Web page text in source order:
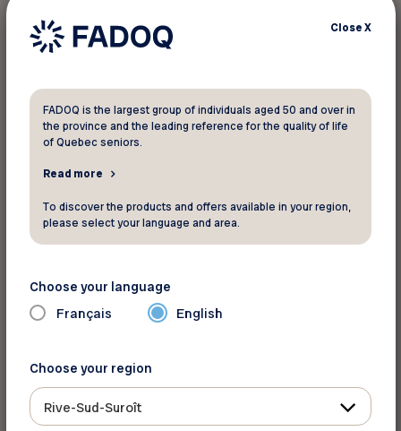
Sleeper Plus: Includes on-board
accommodations in a comfortable cabin for 2
Park Car where you can meet new people under
the panoramic dome, or simply admire the
scenery as it unfolds, three-course meals
including regional specialties and Canadian wines
Maritime Learning Experience
atmosphere and comfortable, spacious seating.
Travellers enjoy access to the service car to
socialize or relax while enjoying a meal, snack or
CloseX
FADOQ is the largest group of individuals aged 50 and over in
the province and the leading reference for the quality of life
of Quebec seniors.
Read more
To discover the products and offers available in your region,
please select your language and area.
Choose your language
Français English
Choose your region
Rive-Sud-Suroît